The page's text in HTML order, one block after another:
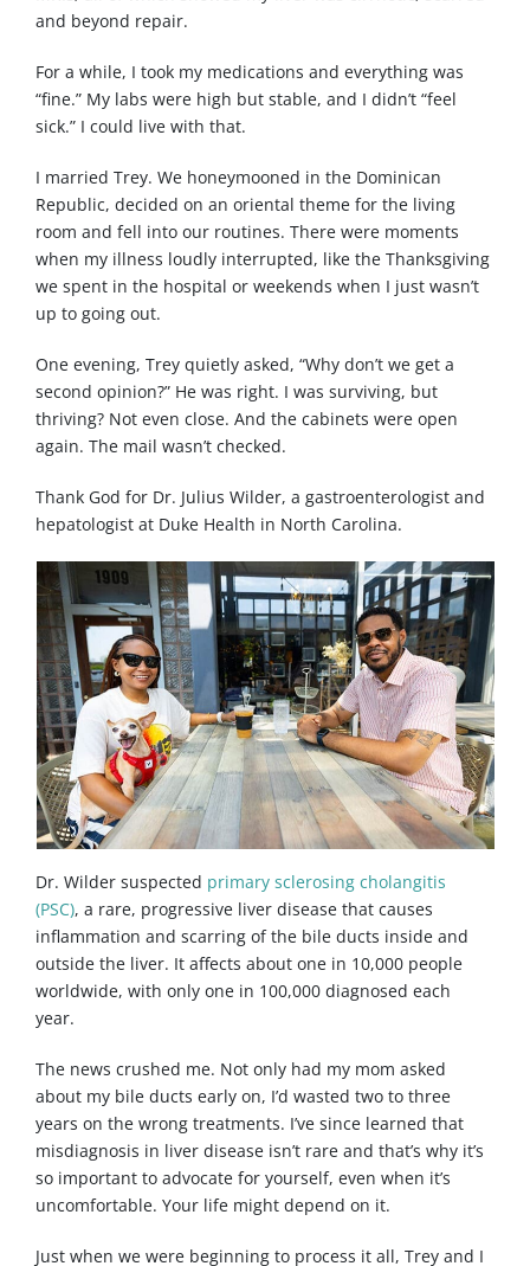
and beyond repair.
For a while, I took my medications and everything was
“fine.” My labs were high but stable, and I didn’t “feel
sick.” I could live with that.
I married Trey. We honeymooned in the Dominican
Republic, decided on an oriental theme for the living
room and fell into our routines. There were moments
when my illness loudly interrupted, like the Thanksgiving
we spent in the hospital or weekends when I just wasn’t
up to going out.
One evening, Trey quietly asked, “Why don’t we get a
second opinion?” He was right. I was surviving, but
thriving? Not even close. And the cabinets were open
again. The mail wasn’t checked.
Thank God for Dr. Julius Wilder, a gastroenterologist and
hepatologist at Duke Health in North Carolina.
Dr. Wilder suspected primary sclerosing cholangitis
(PSC), a rare, progressive liver disease that causes
inflammation and scarring of the bile ducts inside and
outside the liver. It affects about one in 10,000 people
worldwide, with only one in 100,000 diagnosed each
year.
The news crushed me. Not only had my mom asked
about my bile ducts early on, I’d wasted two to three
years on the wrong treatments. I’ve since learned that
misdiagnosis in liver disease isn’t rare and that’s why it’s
so important to advocate for yourself, even when it’s
uncomfortable. Your life might depend on it.
Just when we were beginning to process it all, Trey and I